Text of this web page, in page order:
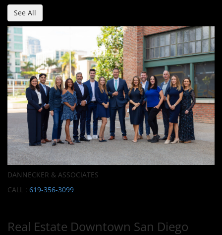
See All
DANNECKER & ASSOCIATES
CALL : 619-356-3099
Real Estate Downtown San Diego